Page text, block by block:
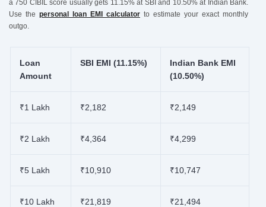
a 750 CIBIL score usually gets 11.15% at SBI and 10.50% at Indian Bank.
Use the personal loan EMI calculator to estimate your exact monthly
outgo.
Loan
Amount
SBI EMI (11.15%)
Indian Bank EMI
(10.50%)
₹1 Lakh ₹2,182 ₹2,149
₹2 Lakh ₹4,364 ₹4,299
₹5 Lakh ₹10,910 ₹10,747
₹10 Lakh ₹21,819 ₹21,494